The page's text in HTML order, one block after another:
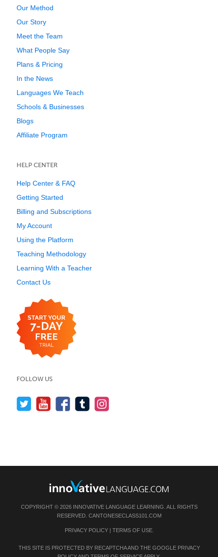
Our Method
Our Story
Meet the Team
What People Say
Plans & Pricing
In the News
Languages We Teach
Schools & Businesses
Blogs
Affiliate Program
HELP CENTER
Help Center & FAQ
Getting Started
Billing and Subscriptions
My Account
Using the Platform
Teaching Methodology
Learning With a Teacher
Contact Us
FOLLOW US
COPYRIGHT © 2026 INNOVATIVE LANGUAGE LEARNING. ALL RIGHTS
RESERVED. CANTONESECLASS101.COM
PRIVACY POLICY| TERMS OF USE.
THIS SITE IS PROTECTED BY RECAPTCHA AND THE GOOGLE PRIVACY